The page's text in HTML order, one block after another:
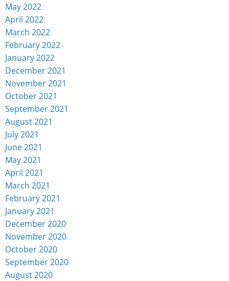
May 2022
April 2022
March 2022
February 2022
January 2022
December 2021
November 2021
October 2021
September 2021
August 2021
July 2021
June 2021
May 2021
April 2021
March 2021
February 2021
January 2021
December 2020
November 2020
October 2020
September 2020
August 2020